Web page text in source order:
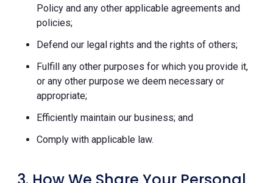
Policy and any other applicable agreements and
policies;
Defend our legal rights and the rights of others;
Fulfill any other purposes for which you provide it,
or any other purpose we deem necessary or
appropriate;
Efficiently maintain our business; and
Comply with applicable law.